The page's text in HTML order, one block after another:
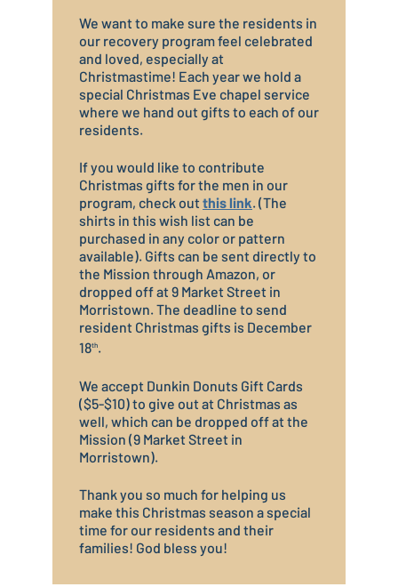
We want to make sure the residents in
our recovery program feel celebrated
and loved, especially at
Christmastime! Each year we hold a
special Christmas Eve chapel service
where we hand out gifts to each of our
residents.
If you would like to contribute
Christmas gifts for the men in our
program, check outthis link. (The
shirts in this wish list can be
purchased in any color or pattern
available). Gifts can be sent directly to
the Mission through Amazon, or
dropped off at 9 Market Street in
Morristown. The deadline to send
resident Christmas gifts is December
18th.
We accept Dunkin Donuts Gift Cards
($5-$10) to give out at Christmas as
well, which can be dropped off at the
Mission (9 Market Street in
Morristown).
Thank you so much for helping us
make this Christmas season a special
time for our residents and their
families! God bless you!